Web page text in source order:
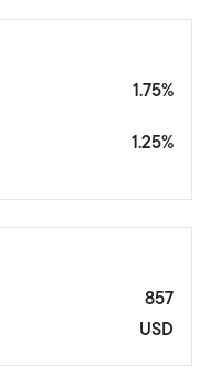
1.75%
1.25%
857
USD